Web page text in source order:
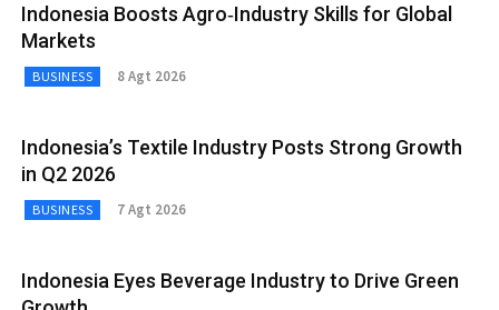
Indonesia Boosts Agro‑Industry Skills for Global
Markets
BUSINESS 8 Agt 2026
Indonesia’s Textile Industry Posts Strong Growth
in Q2 2026
BUSINESS 7 Agt 2026
Indonesia Eyes Beverage Industry to Drive Green